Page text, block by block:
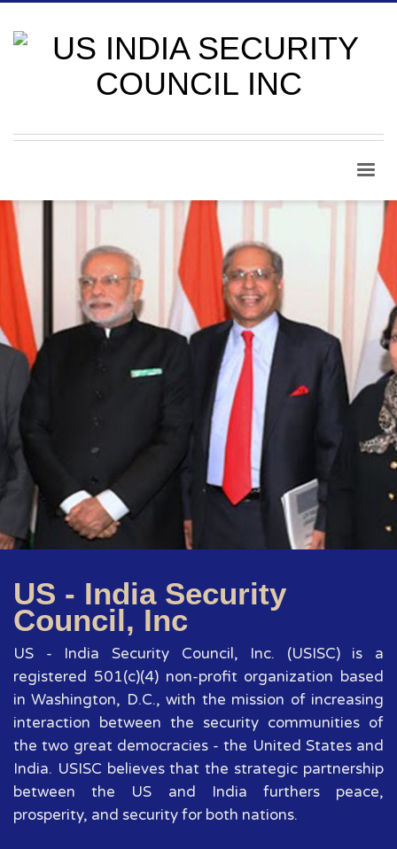
US - India Security
Council, Inc
US - India Security Council, Inc. (USISC) is a
registered 501(c)(4) non-profit organization based
in Washington, D.C., with the mission of increasing
interaction between the security communities of
the two great democracies - the United States and
India. USISC believes that the strategic partnership
between the US and India furthers peace,
prosperity, and security for both nations.